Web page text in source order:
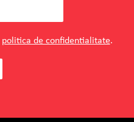
politica de confidentialitate.